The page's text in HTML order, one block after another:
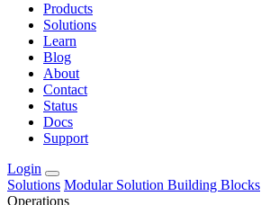
Products
Solutions
Learn
Blog
About
Contact
Status
Docs
Support
Login
Solutions Modular Solution Building Blocks
Operations